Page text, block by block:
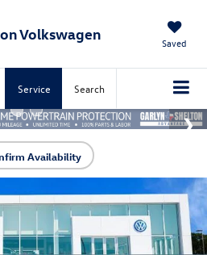
Volkswagen Saved
Service Search
Availability